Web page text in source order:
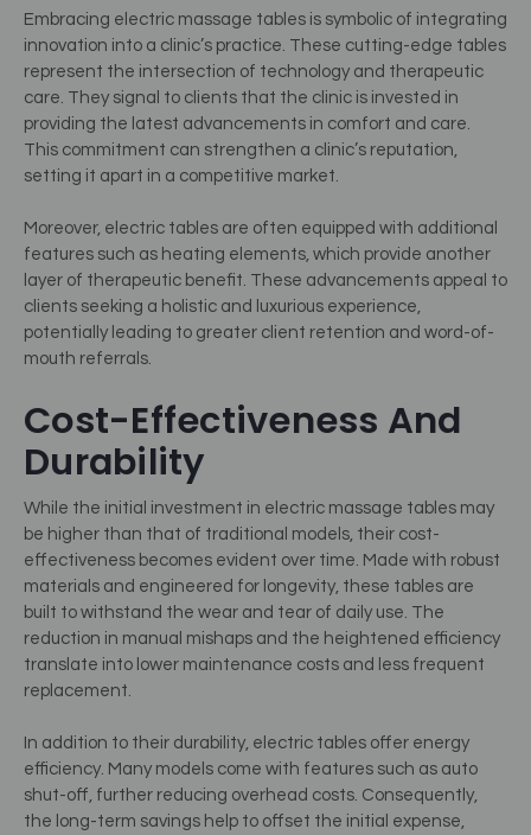
Embracing electric massage tables is symbolic of integrating
innovation into a clinic’s practice. These cutting-edge tables
represent the intersection of technology and therapeutic
care. They signal to clients that the clinic is invested in
providing the latest advancements in comfort and care.
This commitment can strengthen a clinic’s reputation,
setting it apart in a competitive market.
Moreover, electric tables are often equipped with additional
features such as heating elements, which provide another
layer of therapeutic benefit. These advancements appeal to
clients seeking a holistic and luxurious experience,
potentially leading to greater client retention and word-of-
mouth referrals.
Cost-Effectiveness And
Durability
While the initial investment in electric massage tables may
be higher than that of traditional models, their cost-
effectiveness becomes evident over time. Made with robust
materials and engineered for longevity, these tables are
built to withstand the wear and tear of daily use. The
reduction in manual mishaps and the heightened efficiency
translate into lower maintenance costs and less frequent
replacement.
In addition to their durability, electric tables offer energy
efficiency. Many models come with features such as auto
shut-off, further reducing overhead costs. Consequently,
the long-term savings help to offset the initial expense,